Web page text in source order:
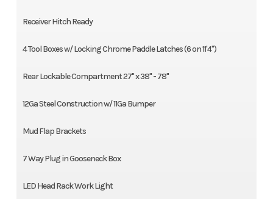
Receiver Hitch Ready
4 Tool Boxes w/ Locking Chrome Paddle Latches (6 on 11'4")
Rear Lockable Compartment 27" x 38" - 78"
12Ga Steel Construction w/ 11Ga Bumper
Mud Flap Brackets
7 Way Plug in Gooseneck Box
LED Head Rack Work Light